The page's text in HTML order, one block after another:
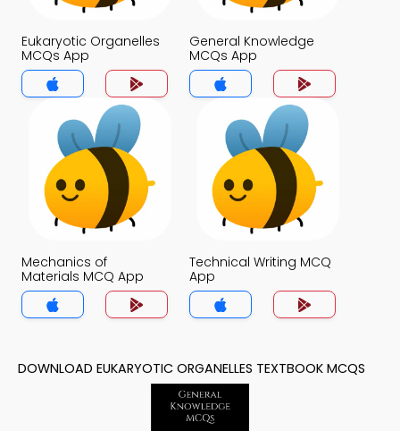
Eukaryotic Organelles
MCQs App
General Knowledge
MCQs App
Mechanics of
Materials MCQ App
Technical Writing MCQ
App
DOWNLOAD EUKARYOTIC ORGANELLES TEXTBOOK MCQS